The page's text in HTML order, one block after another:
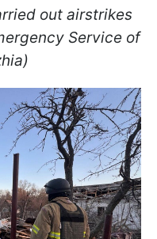
out airstrikes
Service of